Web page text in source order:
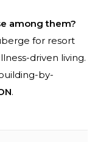
among them?
for resort
driven living.
by-
.